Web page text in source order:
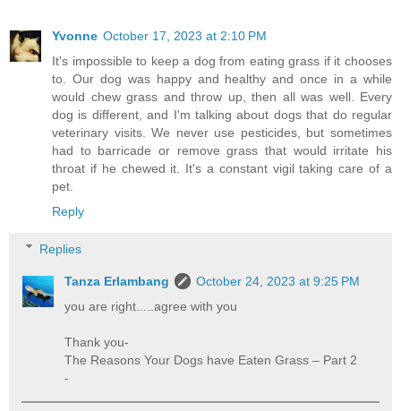
Yvonne October 17, 2023 at 2:10 PM
It's impossible to keep a dog from eating grass if it chooses
to. Our dog was happy and healthy and once in a while
would chew grass and throw up, then all was well. Every
dog is different, and I'm talking about dogs that do regular
veterinary visits. We never use pesticides, but sometimes
had to barricade or remove grass that would irritate his
throat if he chewed it. It's a constant vigil taking care of a
pet.
Reply
Replies
Tanza Erlambang
October 24, 2023 at 9:25 PM
you are right.....agree with you
Thank you-
The Reasons Your Dogs have Eaten Grass – Part 2
-